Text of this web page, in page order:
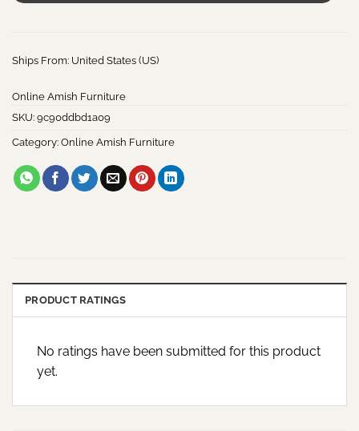
Ships From: United States (US)
Online Amish Furniture
SKU: 9c90ddbd1a09
Category: Online Amish Furniture
PRODUCT RATINGS
No ratings have been submitted for this product
yet.